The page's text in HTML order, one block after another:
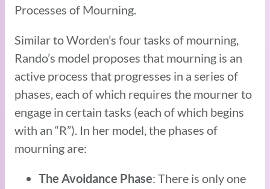
Processes of Mourning.
Similar to Worden’s four tasks of mourning,
Rando’s model proposes that mourning is an
active process that progresses in a series of
phases, each of which requires the mourner to
engage in certain tasks (each of which begins
with an “R”). In her model, the phases of
mourning are:
The Avoidance Phase: There is only one